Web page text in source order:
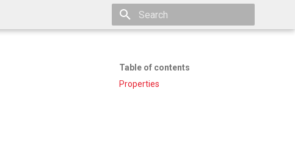
Table of contents
Properties